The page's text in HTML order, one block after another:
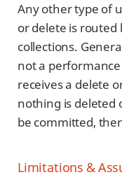
Any other type of
or delete is routed
collections.
not a
receives a delete
nothing is deleted
be committed,
Limitations &